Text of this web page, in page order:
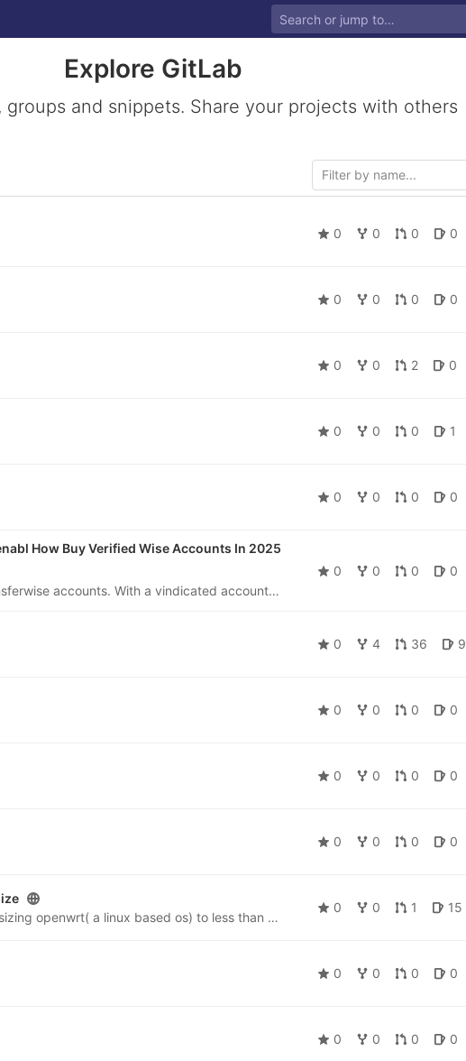
Explore GitLab
groups and snippets. Share your projects with others
0 0 0 0
0 0 0 0
0 0 2 0
0 0 0 1
0 0 0 0
How Buy Verified Wise Accounts In 2025
Buy Wise Account is the leading provider of vindicated Transferwise accounts. With a vindicated account, you can fluently withdraw and admit plutocrat worldwide, making your transnational deals fast and secure. communicate us on Telegram moment to le
0 0 0 0
0 4 36 9
0 0 0 0
0 0 0 0
0 0 0 0
This project is about forming a micro operating syetm by resizing openwrt( a linux based os) to less than 30mb.The micro OS will be having a GUI and will be used in machines and Embedded systems likes ATM machines etc.
0 0 1 15
0 0 0 0
0 0 0 0